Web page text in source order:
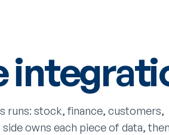
runs: stock, finance, customers,
owns each piece of data,